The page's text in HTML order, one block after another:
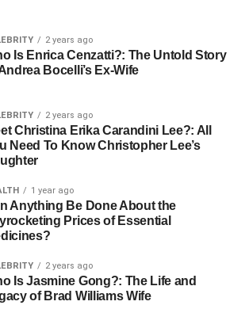
Resistance
demands boots that adapt. Waterproof
feet dry when the ground is wet or
time, breathable materials let heat
to prevent discomfort.
means staying steady no matter
it’s rain, snow, or heat, the right pair
cool. This balance between water
keeps every step dry and sure.
and Traction
Terrain
you safe in slick or uneven areas.
2 years ago
Is Enrica Cenzatti?: The Untold Story
Bocelli’s Ex-Wife
2 years ago
Christina Erika Carandini Lee?: All
Need To Know Christopher Lee’s
1 year ago
Anything Be Done About the
Prices of Essential
2 years ago
Is Jasmine Gong?: The Life and
of Brad Williams Wife